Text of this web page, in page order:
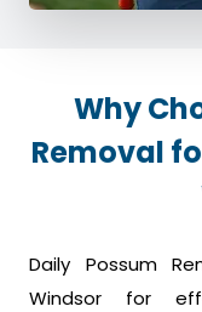
Why
Removal
Daily Possum
Windsor for